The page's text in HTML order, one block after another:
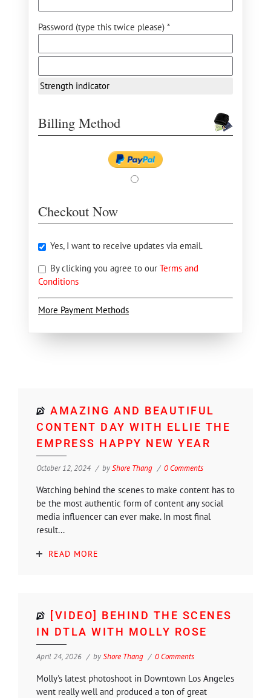
Password (type this twice please) *
Strength indicator
Billing Method
Checkout Now
Yes, I want to receive updates via email.
By clicking you agree to our Terms and
Conditions
More Payment Methods
AMAZING AND BEAUTIFUL
CONTENT DAY WITH ELLIE THE
EMPRESS HAPPY NEW YEAR
October 12, 2024 byShore Thang 0 Comments
Watching behind the scenes to make content has to
be the most authentic form of content any social
media influencer can ever make. In most final
result...
READ MORE
[VIDEO] BEHIND THE SCENES
IN DTLA WITH MOLLY ROSE
April 24, 2026 byShore Thang 0 Comments
Molly's latest photoshoot in Downtown Los Angeles
went really well and produced a ton of great